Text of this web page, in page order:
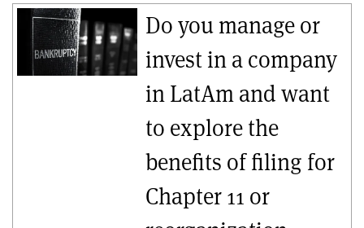
Do you manage or
invest in a company
in LatAm and want
to explore the
benefits of filing for
Chapter 11 or